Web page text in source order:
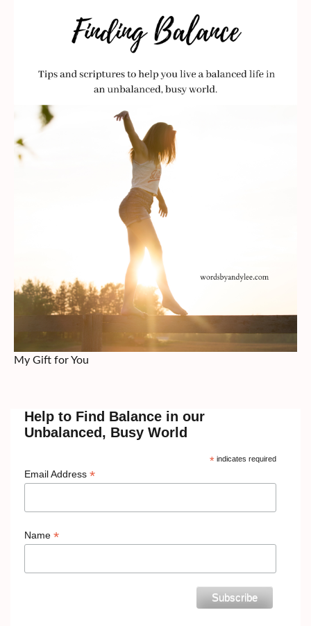
My Gift for You
Help to Find Balance in our
Unbalanced, Busy World
*indicates required
Email Address *
Name *